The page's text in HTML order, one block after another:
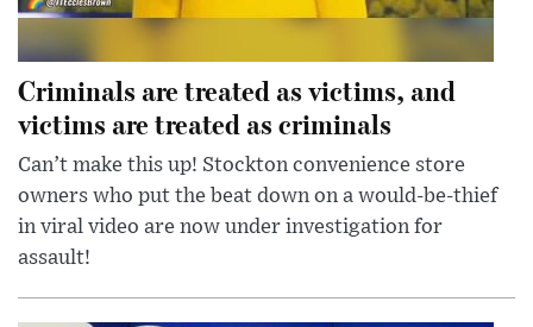
Criminals are treated as victims, and
victims are treated as criminals
Can’t make this up! Stockton convenience store
owners who put the beat down on a would-be-thief
in viral video are now under investigation for
assault!